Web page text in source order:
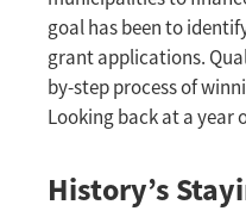
goal has been to
grant applications.
by-step process of
Looking back at a year
History’s